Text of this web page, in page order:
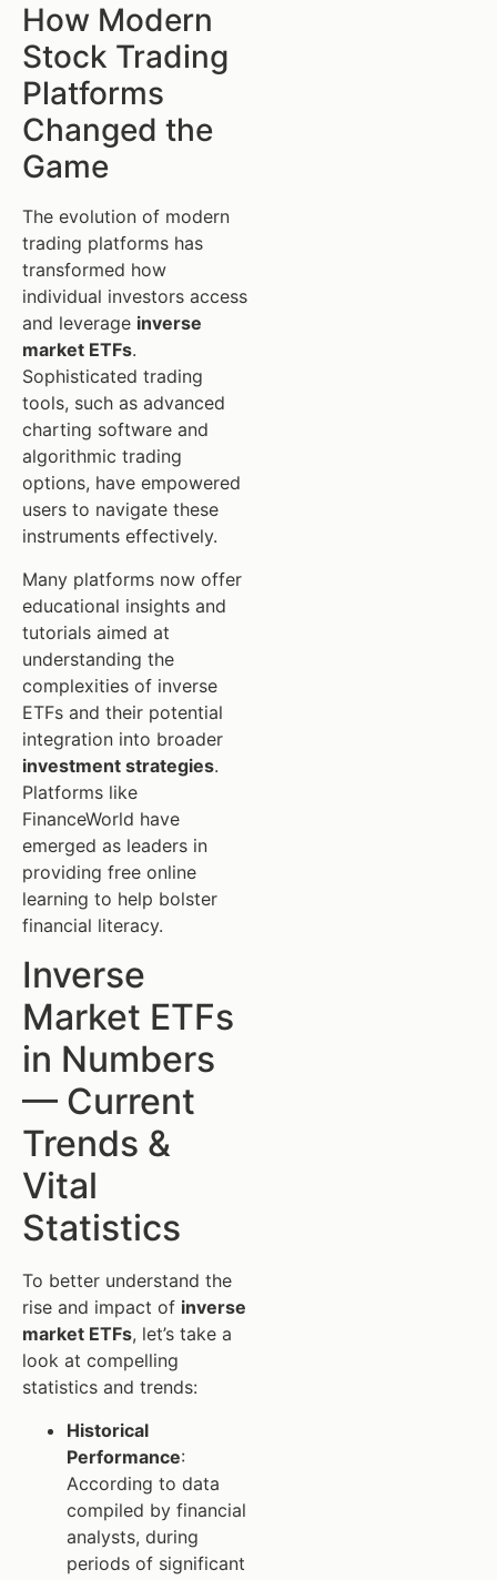
How Modern
Stock Trading
Platforms
Changed the
Game
The evolution of modern
trading platforms has
transformed how
individual investors access
and leverage inverse
market ETFs.
Sophisticated trading
tools, such as advanced
charting software and
algorithmic trading
options, have empowered
users to navigate these
instruments effectively.
Many platforms now offer
educational insights and
tutorials aimed at
understanding the
complexities of inverse
ETFs and their potential
integration into broader
investment strategies.
Platforms like
FinanceWorld have
emerged as leaders in
providing free online
learning to help bolster
financial literacy.
Inverse
Market ETFs
in Numbers
— Current
Trends &
Vital
Statistics
To better understand the
rise and impact of inverse
market ETFs, let’s take a
look at compelling
statistics and trends:
Historical
Performance:
According to data
compiled by financial
analysts, during
periods of significant